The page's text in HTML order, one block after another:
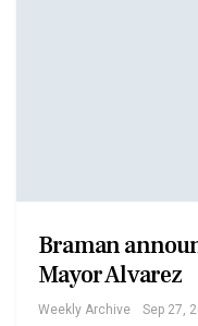
Braman
Mayor Alvarez
Weekly Archive Sep 27,